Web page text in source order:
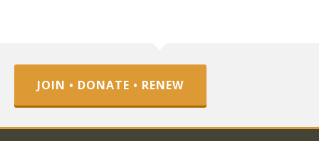
JOIN • DONATE • RENEW